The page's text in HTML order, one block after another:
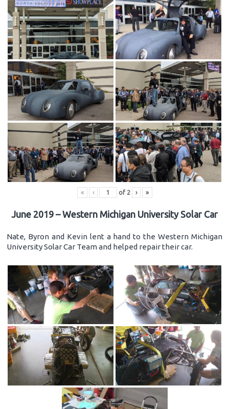
« ‹ of 2 › »
June 2019 – Western Michigan University Solar Car
Nate, Byron and Kevin lent a hand to the Western Michigan
University Solar Car Team and helped repair their car.